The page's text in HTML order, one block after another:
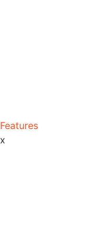
Features
x